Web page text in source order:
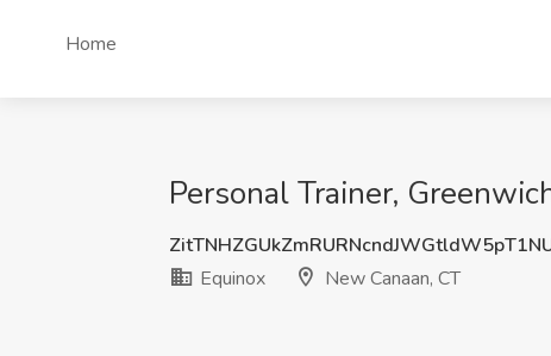
Home
Personal Trainer,
Equinox
New Canaan, CT